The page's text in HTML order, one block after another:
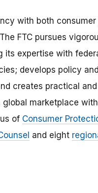
with both
FTC pursues
its expertise with
develops policy
creates practical
marketplace
of Consumer
and eight